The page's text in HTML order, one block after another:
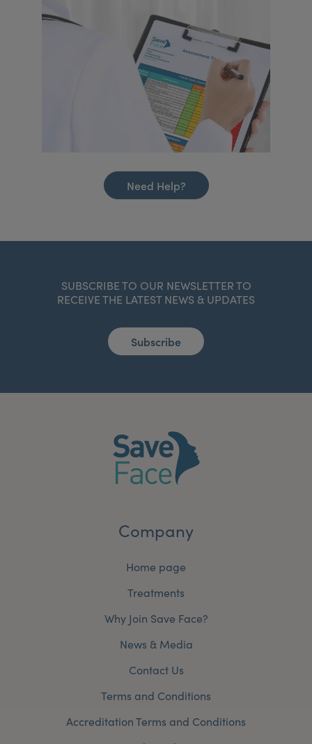
Need Help?
SUBSCRIBE TO OUR NEWSLETTER TO
RECEIVE THE LATEST NEWS & UPDATES
Subscribe
Company
Home page
Treatments
Why Join Save Face?
News & Media
Contact Us
Terms and Conditions
Accreditation Terms and Conditions